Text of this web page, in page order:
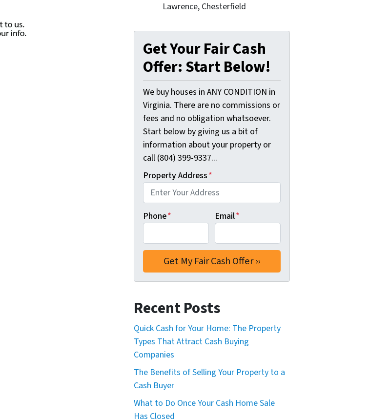
Lawrence, Chesterfield
Get Your Fair Cash
Offer: Start Below!
We buy houses in ANY CONDITION in
Virginia. There are no commissions or
fees and no obligation whatsoever.
Start below by giving us a bit of
information about your property or
call (804) 399-9337...
Property Address*
Phone* Email*
Recent Posts
Quick Cash for Your Home: The Property
Types That Attract Cash Buying
Companies
The Benefits of Selling Your Property to a
Cash Buyer
What to Do Once Your Cash Home Sale
Has Closed